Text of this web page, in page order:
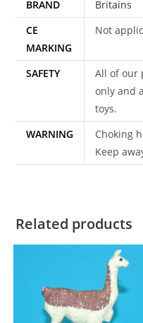
BRAND
Britains
CE
MARKING
Not
SAFETY
All of our
only and
toys.
WARNING
Choking
Keep
Related products